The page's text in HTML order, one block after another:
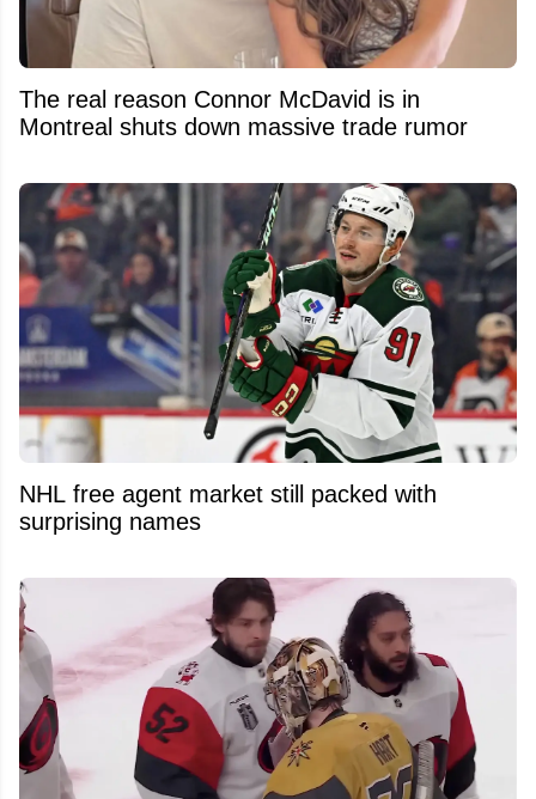
The real reason Connor McDavid is in
Montreal shuts down massive trade rumor
NHL free agent market still packed with
surprising names